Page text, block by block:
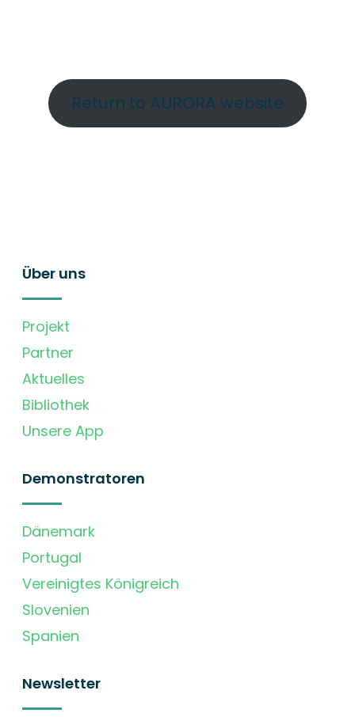
Return to AURORA website
Über uns
Projekt
Partner
Aktuelles
Bibliothek
Unsere App
Demonstratoren
Dänemark
Portugal
Vereinigtes Königreich
Slovenien
Spanien
Newsletter